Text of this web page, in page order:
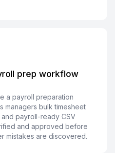
prep workflow
a payroll preparation
managers bulk timesheet
payroll-ready CSV
and approved before
mistakes are discovered.